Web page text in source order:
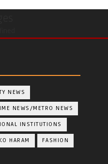
NEWS
NEWS/METRO NEWS
INSTITUTIONS
HARAM FASHION